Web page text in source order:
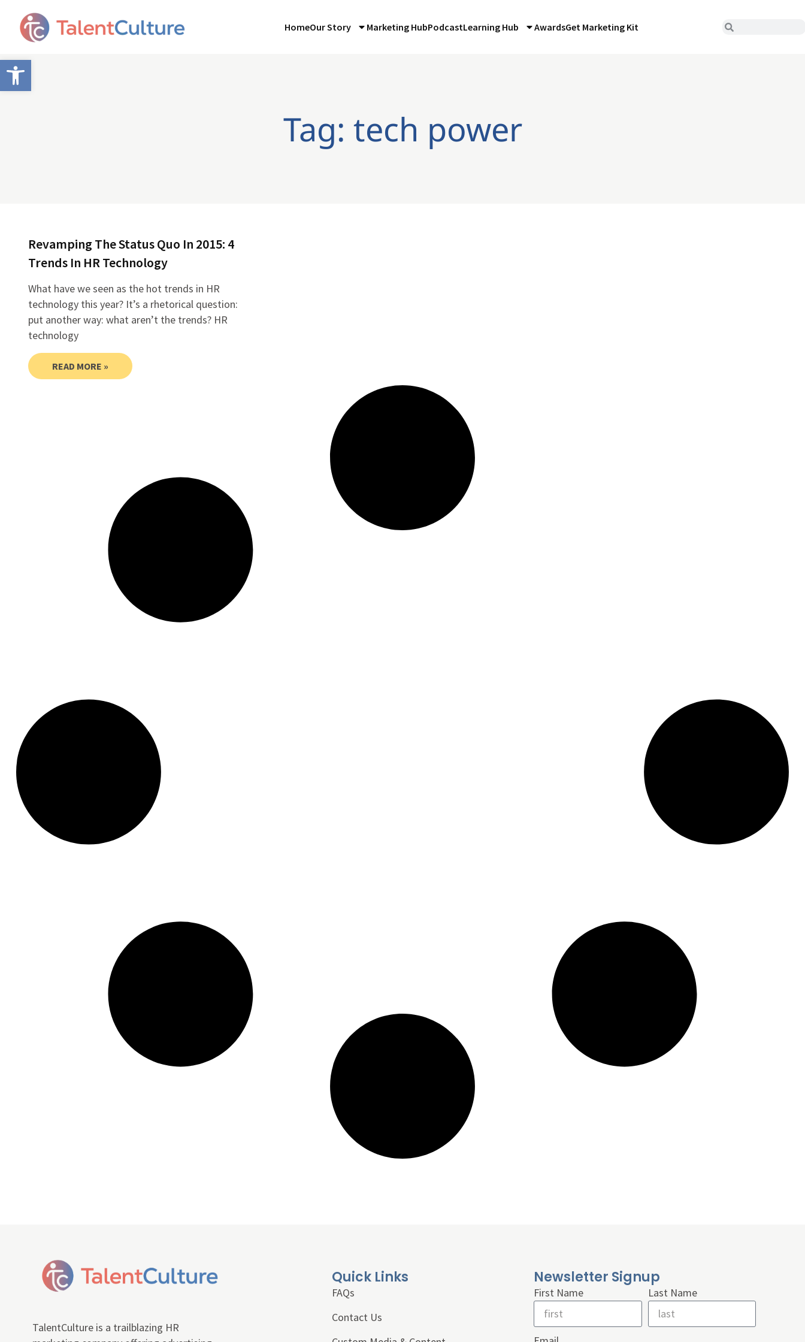
Open toolbar
HomeOur Story Marketing HubPodcastLearning Hub AwardsGet Marketing Kit
Tag: tech power
Revamping The Status Quo In 2015: 4
Trends In HR Technology
What have we seen as the hot trends in HR
technology this year? It’s a rhetorical question:
put another way: what aren’t the trends? HR
technology
READ MORE »
TalentCulture is a trailblazing HR
Quick Links
FAQs
Contact Us
Newsletter Signup
First Name Last Name